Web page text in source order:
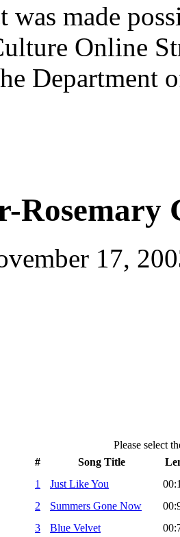
was made
Online
Department
Rosemary
17,
Please select
#
Song Title
1
Just Like You
2
Summers Gone Now
3
Blue Velvet